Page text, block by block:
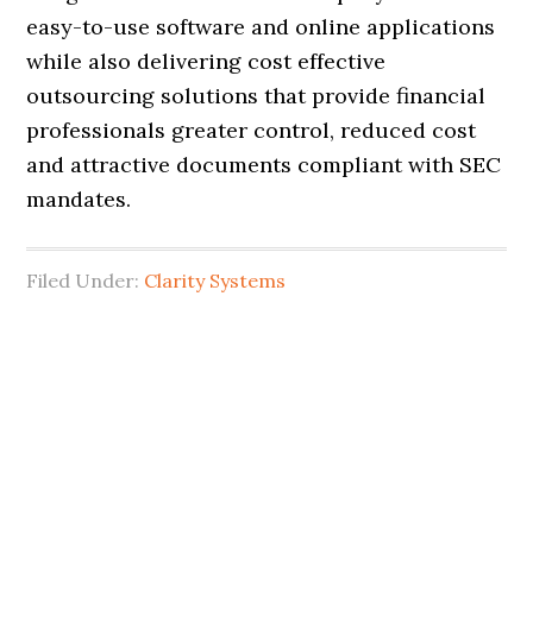
easy-to-use software and online applications
while also delivering cost effective
outsourcing solutions that provide financial
professionals greater control, reduced cost
and attractive documents compliant with SEC
mandates.
Filed Under: Clarity Systems